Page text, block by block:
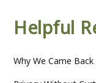
Helpful
Why We Came Back